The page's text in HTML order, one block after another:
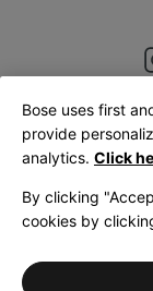
LegalPrivacy
Bose uses first
provide
analytics. Click
By clicking
cookies by